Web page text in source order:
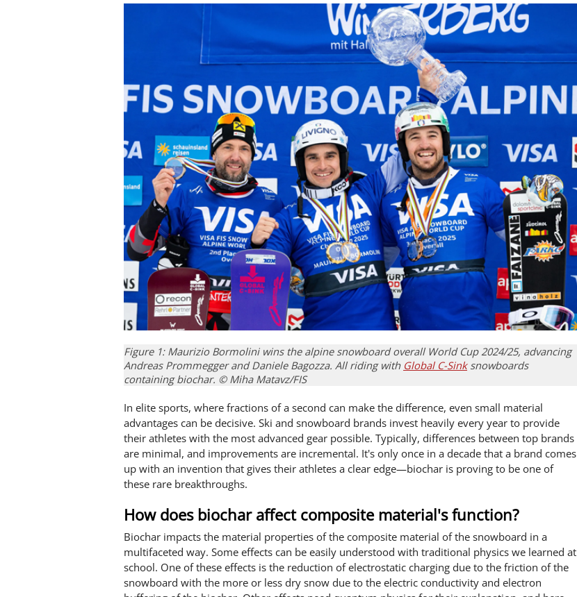
Figure 1: Maurizio Bormolini wins the alpine snowboard overall World Cup 2024/25, advancing
Andreas Prommegger and Daniele Bagozza. All riding with Global C-Sinksnowboards
containing biochar. © Miha Matavz/FIS
In elite sports, where fractions of a second can make the difference, even small material
advantages can be decisive. Ski and snowboard brands invest heavily every year to provide
their athletes with the most advanced gear possible. Typically, differences between top brands
are minimal, and improvements are incremental. It's only once in a decade that a brand comes
up with an invention that gives their athletes a clear edge—biochar is proving to be one of
these rare breakthroughs.
How does biochar affect composite material's function?
Biochar impacts the material properties of the composite material of the snowboard in a
multifaceted way. Some effects can be easily understood with traditional physics we learned at
school. One of these effects is the reduction of electrostatic charging due to the friction of the
snowboard with the more or less dry snow due to the electric conductivity and electron